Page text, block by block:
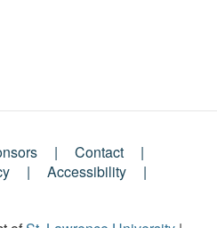
Contact
Accessibility